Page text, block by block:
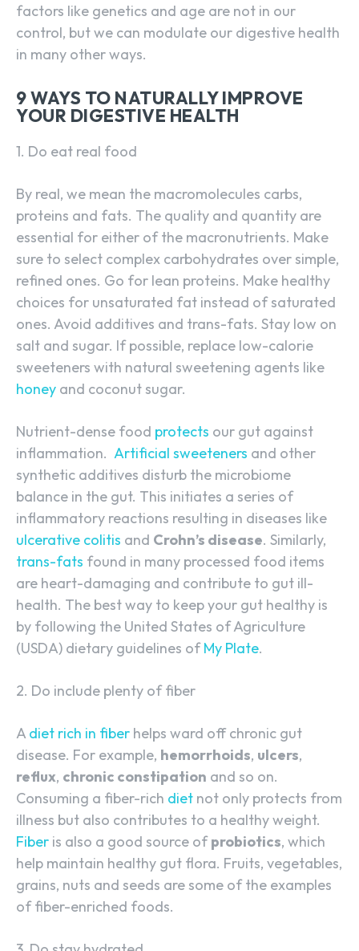
factors like genetics and age are not in our
control, but we can modulate our digestive health
in many other ways.
9 WAYS TO NATURALLY IMPROVE
YOUR DIGESTIVE HEALTH
1. Do eat real food
By real, we mean the macromolecules carbs,
proteins and fats. The quality and quantity are
essential for either of the macronutrients. Make
sure to select complex carbohydrates over simple,
refined ones. Go for lean proteins. Make healthy
choices for unsaturated fat instead of saturated
ones. Avoid additives and trans-fats. Stay low on
salt and sugar. If possible, replace low-calorie
sweeteners with natural sweetening agents like
honey and coconut sugar.
Nutrient-dense food protects our gut against
inflammation. Artificial sweeteners and other
synthetic additives disturb the microbiome
balance in the gut. This initiates a series of
inflammatory reactions resulting in diseases like
ulcerative colitis and Crohn’s disease. Similarly,
trans-fats found in many processed food items
are heart-damaging and contribute to gut ill-
health. The best way to keep your gut healthy is
by following the United States of Agriculture
(USDA) dietary guidelines ofMy Plate.
2. Do include plenty of fiber
A diet rich in fiber helps ward off chronic gut
disease. For example, hemorrhoids, ulcers,
reflux, chronic constipation and so on.
Consuming a fiber-rich diet not only protects from
illness but also contributes to a healthy weight.
Fiber is also a good source ofprobiotics, which
help maintain healthy gut flora. Fruits, vegetables,
grains, nuts and seeds are some of the examples
of fiber-enriched foods.